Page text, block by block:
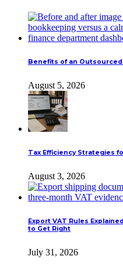
Benefits of an
August 5, 2026
Tax Efficiency Strategies
August 3, 2026
Export VAT Rules
to Get Right
July 31, 2026